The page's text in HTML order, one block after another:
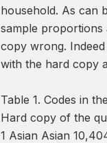
household. As can
sample proportions
copy wrong.
with the hard copy
Table 1. Codes in
Hard copy of the
1 Asian Asian